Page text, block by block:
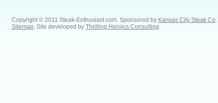
Copyright © 2011 Steak-Enthusiast.com. Sponsored by Kansas City Steak Co
Sitemap . Site developed by Thrilling Heroics Consulting